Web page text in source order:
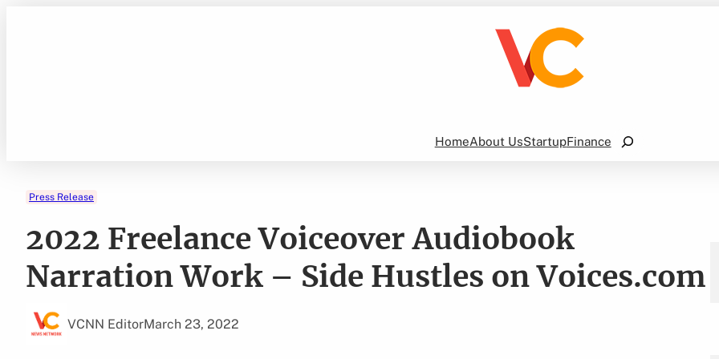
HomeAbout UsStartupFinance
Search
Press Release
2022 Freelance Voiceover Audiobook
Narration Work – Side Hustles on Voices.com
VCNN EditorMarch 23, 2022